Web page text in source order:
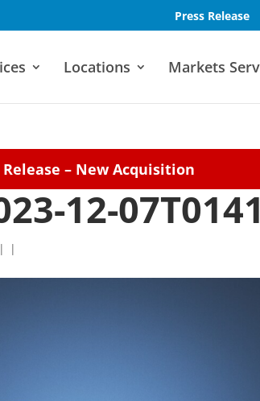
Press Release
Locations Markets
Release – New Acquisition
12-
| |